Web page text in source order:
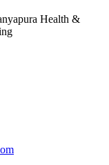
Health &